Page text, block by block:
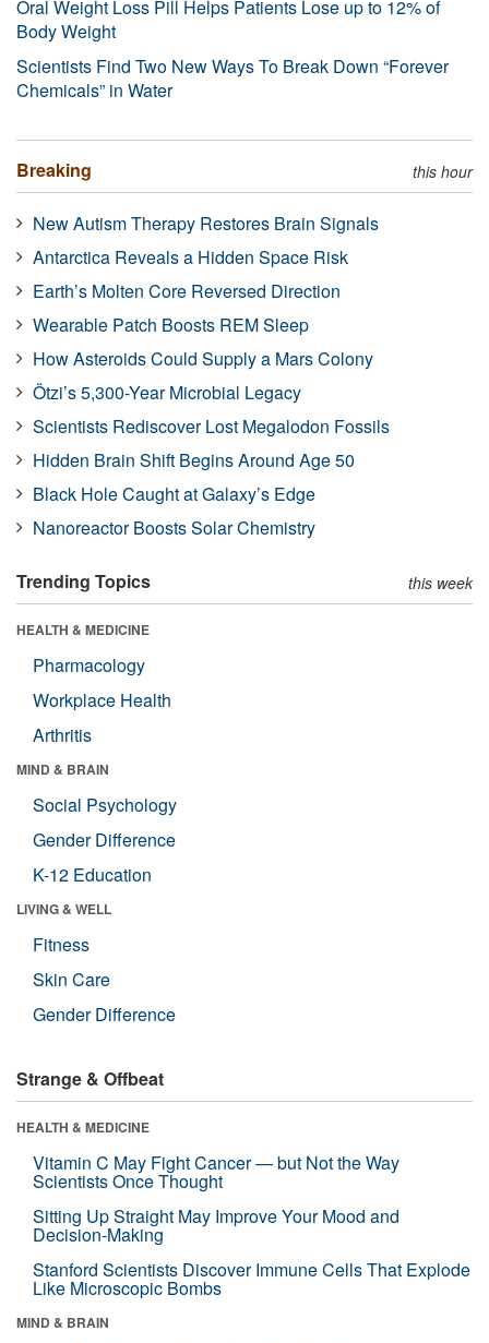
Oral Weight Loss Pill Helps Patients Lose up to 12% of
Body Weight
Scientists Find Two New Ways To Break Down “Forever
Chemicals” in Water
Breaking this hour
New Autism Therapy Restores Brain Signals
Antarctica Reveals a Hidden Space Risk
Earth’s Molten Core Reversed Direction
Wearable Patch Boosts REM Sleep
How Asteroids Could Supply a Mars Colony
Ötzi’s 5,300-Year Microbial Legacy
Scientists Rediscover Lost Megalodon Fossils
Hidden Brain Shift Begins Around Age 50
Black Hole Caught at Galaxy’s Edge
Nanoreactor Boosts Solar Chemistry
Trending Topics this week
HEALTH & MEDICINE
Pharmacology
Workplace Health
Arthritis
MIND & BRAIN
Social Psychology
Gender Difference
K-12 Education
LIVING & WELL
Fitness
Skin Care
Gender Difference
Strange & Offbeat
HEALTH & MEDICINE
Vitamin C May Fight Cancer — but Not the Way
Scientists Once Thought
Sitting Up Straight May Improve Your Mood and
Decision-Making
Stanford Scientists Discover Immune Cells That Explode
Like Microscopic Bombs
MIND & BRAIN